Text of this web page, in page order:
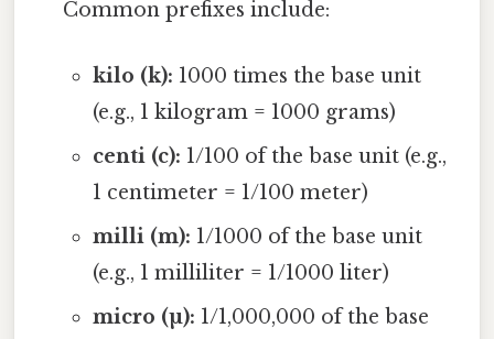
Common prefixes include:
kilo (k): 1000 times the base unit
(e.g., 1 kilogram = 1000 grams)
centi (c): 1/100 of the base unit (e.g.,
1 centimeter = 1/100 meter)
milli (m): 1/1000 of the base unit
(e.g., 1 milliliter = 1/1000 liter)
micro (µ): 1/1,000,000 of the base